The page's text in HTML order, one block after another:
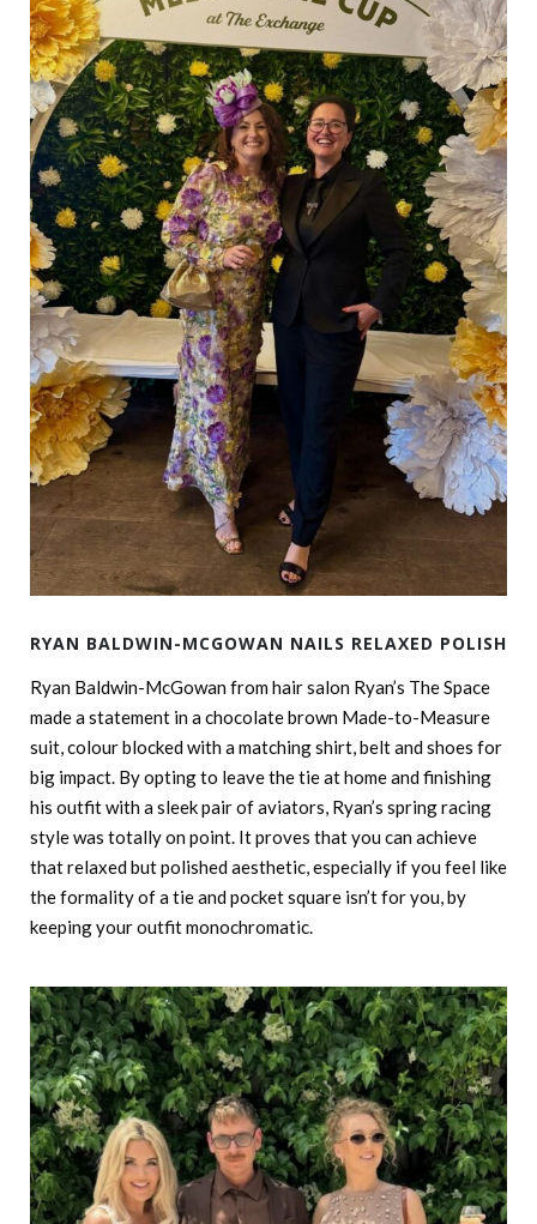
RYAN BALDWIN-MCGOWAN NAILS RELAXED POLISH
Ryan Baldwin-McGowan from hair salon Ryan’s The Space
made a statement in a chocolate brown Made-to-Measure
suit, colour blocked with a matching shirt, belt and shoes for
big impact. By opting to leave the tie at home and finishing
his outfit with a sleek pair of aviators, Ryan’s spring racing
style was totally on point. It proves that you can achieve
that relaxed but polished aesthetic, especially if you feel like
the formality of a tie and pocket square isn’t for you, by
keeping your outfit monochromatic.